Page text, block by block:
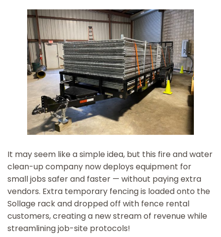
It may seem like a simple idea, but this fire and water
clean-up company now deploys equipment for
small jobs safer and faster — without paying extra
vendors. Extra temporary fencing is loaded onto the
Sollage rack and dropped off with fence rental
customers, creating a new stream of revenue while
streamlining job-site protocols!